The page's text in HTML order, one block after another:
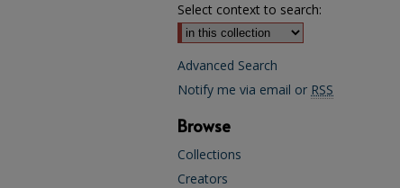
Select context to search:
Advanced Search
Notify me via email or RSS
Browse
Collections
Creators